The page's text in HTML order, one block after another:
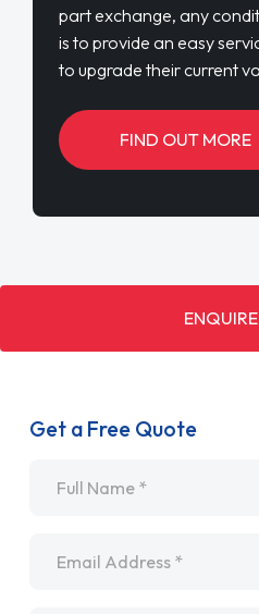
part exchange, any
is to provide an easy
to upgrade their current
FIND OUT MORE
Get a Free Quote